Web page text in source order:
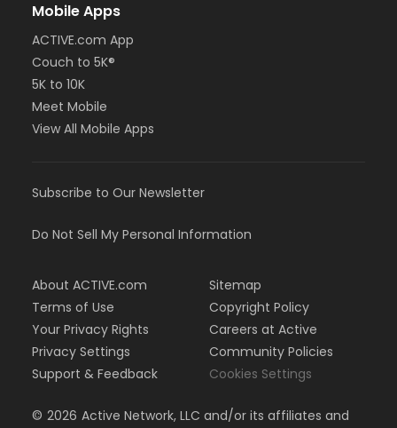
Mobile Apps
ACTIVE.com App
Couch to 5K®
5K to 10K
Meet Mobile
View All Mobile Apps
Subscribe to Our Newsletter
Do Not Sell My Personal Information
About ACTIVE.com
Terms of Use
Your Privacy Rights
Privacy Settings
Support & Feedback
Sitemap
Copyright Policy
Careers at Active
Community Policies
Cookies Settings
© 2026 Active Network, LLC and/or its affiliates and